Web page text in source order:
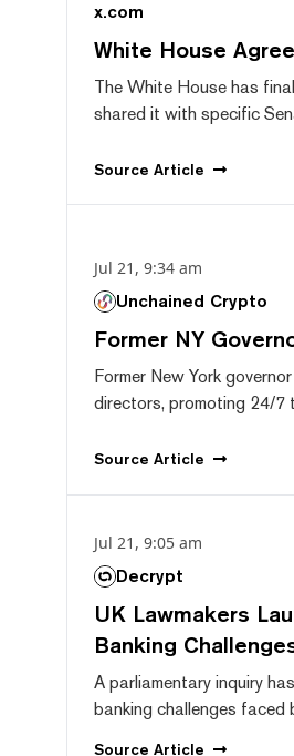
x.com
White House
The White House has
shared it with specific
Source Article
Jul 21, 9:34 am
Unchained Crypto
Former NY
Former New York
directors, promoting 24/7
Source Article
Jul 21, 9:05 am
Decrypt
UK Lawmakers
Banking
A parliamentary inquiry
banking challenges faced
Source Article